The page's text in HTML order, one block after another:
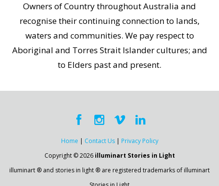
Owners of Country throughout Australia and
recognise their continuing connection to lands,
waters and communities. We pay respect to
Aboriginal and Torres Strait Islander cultures; and
to Elders past and present.
Home | Contact Us| Privacy Policy
Copyright © 2026 illuminart Stories in Light
illuminart ® and stories in light ® are registered trademarks of illuminart